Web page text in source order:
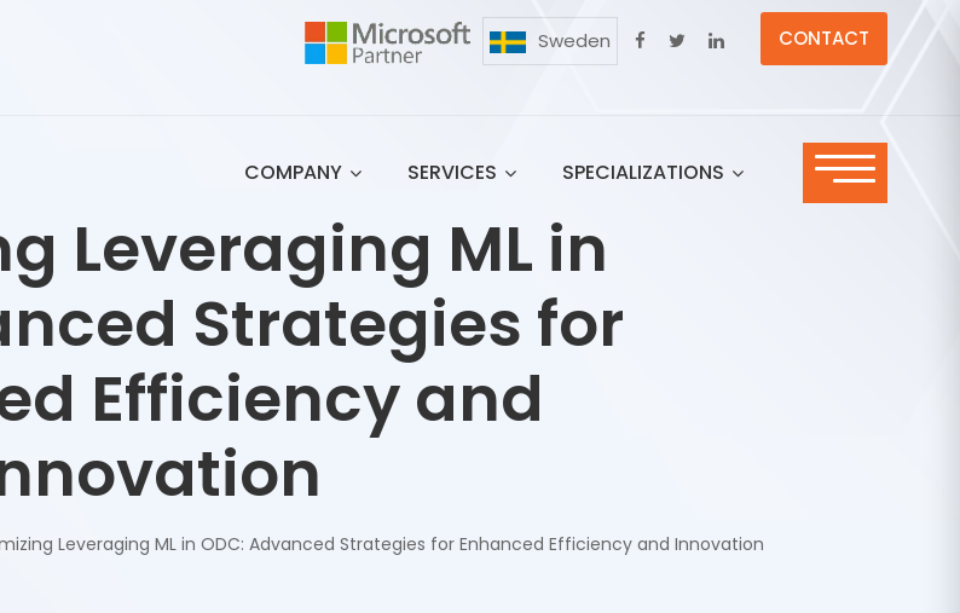
CONTACT
Sweden
COMPANY SERVICES SPECIALIZATIONS
Leveraging ML in
Strategies for
Efficiency and
Leveraging ML in ODC: Advanced Strategies for Enhanced Efficiency and Innovation